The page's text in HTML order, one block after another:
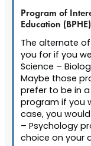
Program of
Education (BPHE)
The alternate
you for if you
Science –
Maybe those
prefer to be in
program if you
case, you
– Psychology
choice on your